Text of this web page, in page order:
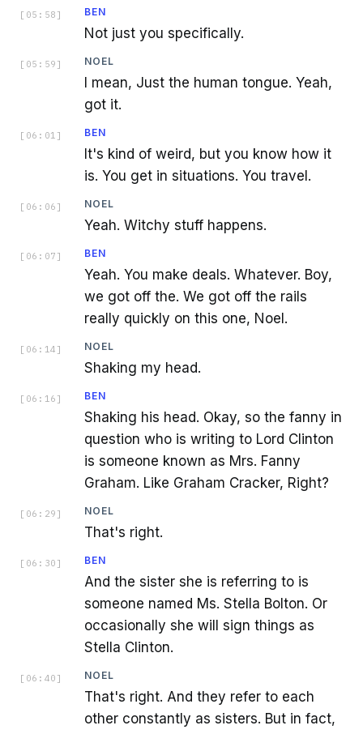
[ 05:58 ] BEN
Not just you specifically.
[ 05:59 ] NOEL
I mean, Just the human tongue. Yeah,
got it.
[ 06:01 ] BEN
It's kind of weird, but you know how it
is. You get in situations. You travel.
[ 06:06 ] NOEL
Yeah. Witchy stuff happens.
[ 06:07 ] BEN
Yeah. You make deals. Whatever. Boy,
we got off the. We got off the rails
really quickly on this one, Noel.
[ 06:14 ] NOEL
Shaking my head.
[ 06:16 ] BEN
Shaking his head. Okay, so the fanny in
question who is writing to Lord Clinton
is someone known as Mrs. Fanny
Graham. Like Graham Cracker, Right?
[ 06:29 ] NOEL
That's right.
[ 06:30 ] BEN
And the sister she is referring to is
someone named Ms. Stella Bolton. Or
occasionally she will sign things as
Stella Clinton.
[ 06:40 ] NOEL
That's right. And they refer to each
other constantly as sisters. But in fact,